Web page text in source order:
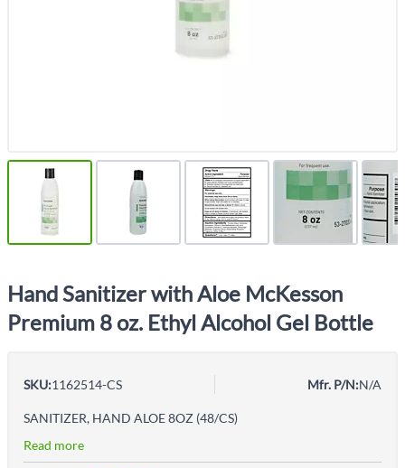
Hand Sanitizer with Aloe McKesson
Premium 8 oz. Ethyl Alcohol Gel Bottle
SKU:1162514-CS Mfr. P/N:N/A
SANITIZER, HAND ALOE 8OZ (48/CS)
Read more